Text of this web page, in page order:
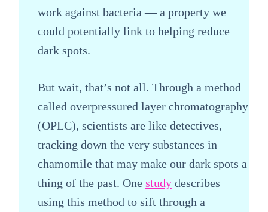
work against bacteria — a property we
could potentially link to helping reduce
dark spots.
But wait, that’s not all. Through a method
called overpressured layer chromatography
(OPLC), scientists are like detectives,
tracking down the very substances in
chamomile that may make our dark spots a
thing of the past. One studydescribes
using this method to sift through a